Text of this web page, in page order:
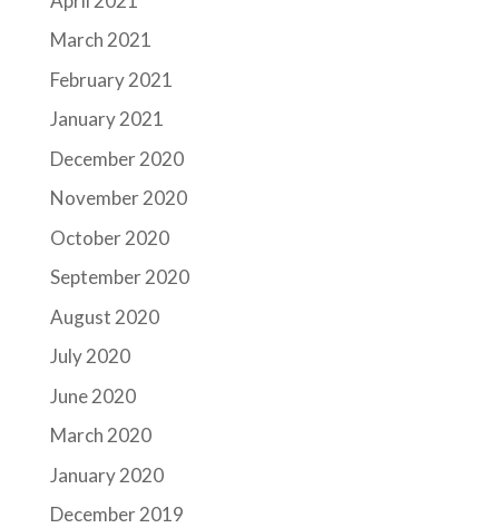
March 2021
February 2021
January 2021
December 2020
November 2020
October 2020
September 2020
August 2020
July 2020
June 2020
March 2020
January 2020
December 2019